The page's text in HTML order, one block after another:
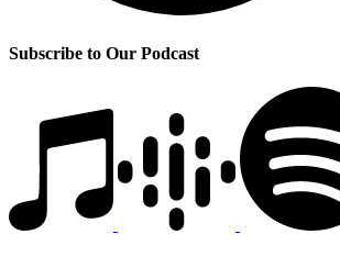
Subscribe to Our Podcast